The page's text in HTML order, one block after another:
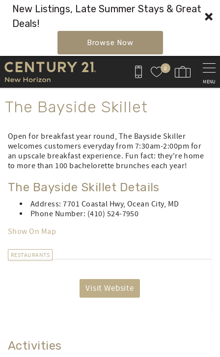
New Listings, Late Summer Stays & Great
Deals!
Browse Now
Skip to main content
0
MENU
You are here
The Bayside Skillet
Open for breakfast year round, The Bayside Skiller
welcomes customers everyday from 7:30am-2:00pm for
an upscale breakfast experience. Fun fact: they're home
to more than 100 bachelorette brunches each year!
The Bayside Skillet Details
Address: 7701 Coastal Hwy, Ocean City, MD
Phone Number: (410) 524-7950
Show On Map
RESTAURANTS
Visit Website
Activities